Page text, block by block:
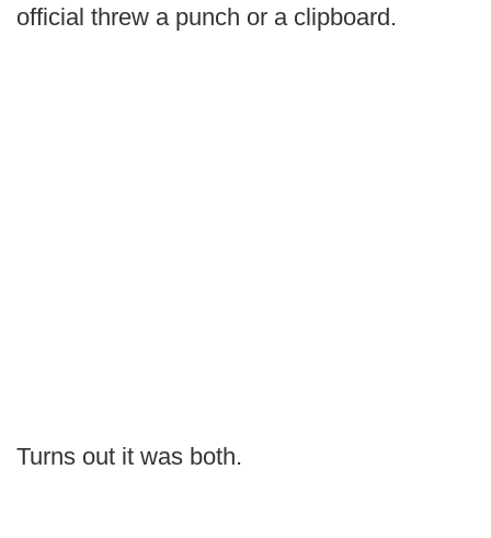
official threw a punch or a clipboard.
Turns out it was both.